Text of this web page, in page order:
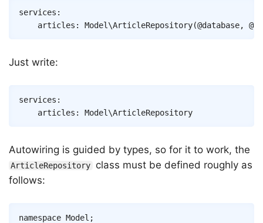
services :
articles : Model\ArticleRepository(@database,
Just write:
services :
articles : Model\ArticleRepository
Autowiring is guided by types, so for it to work, the
ArticleRepository
class must be defined roughly as
follows:
namespace Model ;